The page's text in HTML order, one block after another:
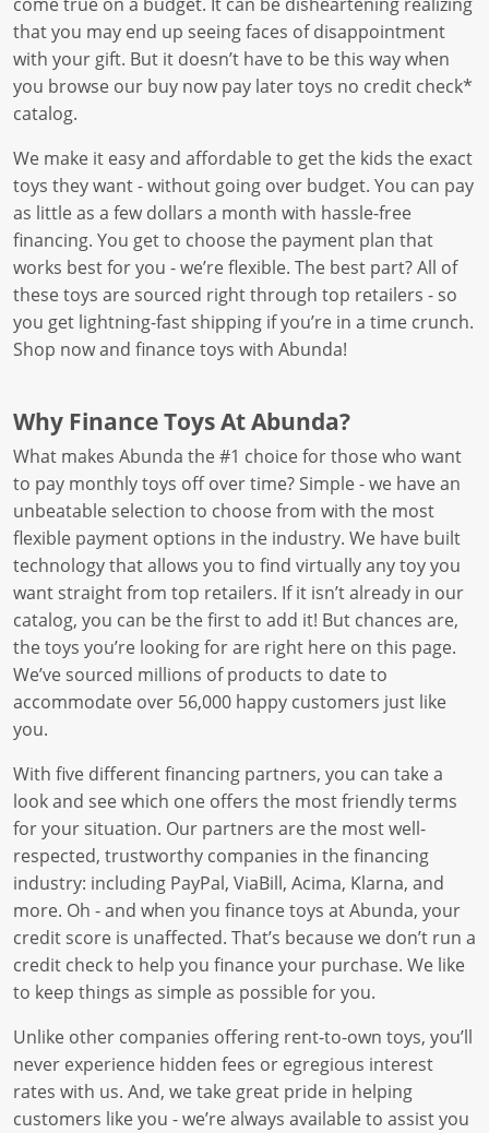
that you may end up seeing faces of disappointment
with your gift. But it doesn’t have to be this way when
you browse our buy now pay later toys no credit check*
catalog.
We make it easy and affordable to get the kids the exact
toys they want - without going over budget. You can pay
as little as a few dollars a month with hassle-free
financing. You get to choose the payment plan that
works best for you - we’re flexible. The best part? All of
these toys are sourced right through top retailers - so
you get lightning-fast shipping if you’re in a time crunch.
Shop now and finance toys with Abunda!
Why Finance Toys At Abunda?
What makes Abunda the #1 choice for those who want
to pay monthly toys off over time? Simple - we have an
unbeatable selection to choose from with the most
flexible payment options in the industry. We have built
technology that allows you to find virtually any toy you
want straight from top retailers. If it isn’t already in our
catalog, you can be the first to add it! But chances are,
the toys you’re looking for are right here on this page.
We’ve sourced millions of products to date to
accommodate over 56,000 happy customers just like
you.
With five different financing partners, you can take a
look and see which one offers the most friendly terms
for your situation. Our partners are the most well-
respected, trustworthy companies in the financing
industry: including PayPal, ViaBill, Acima, Klarna, and
more. Oh - and when you finance toys at Abunda, your
credit score is unaffected. That’s because we don’t run a
credit check to help you finance your purchase. We like
to keep things as simple as possible for you.
Unlike other companies offering rent-to-own toys, you’ll
never experience hidden fees or egregious interest
rates with us. And, we take great pride in helping
customers like you - we’re always available to assist you